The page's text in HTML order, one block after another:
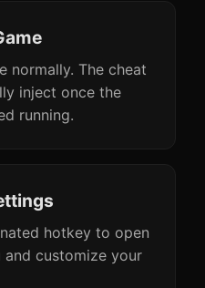
normally. The cheat
inject once the
running.
hotkey to open
and customize your